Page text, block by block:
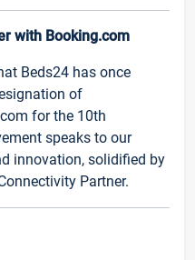
with Booking.com
Beds24 has once
of
for the 10th
speaks to our
innovation, solidified by
Partner.